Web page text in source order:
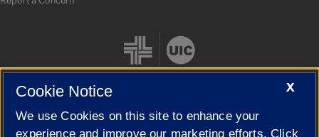
Cookie Settings
X
Cookie Notice
We use Cookies on this site to enhance your
experience and improve our marketing efforts. Click